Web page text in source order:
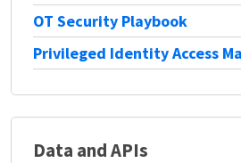
OT Security Playbook
Privileged Identity Access
Data and APIs